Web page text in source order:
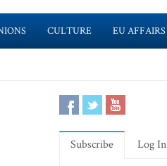
CULTURE EU AFFAIRS
Subscribe Log In